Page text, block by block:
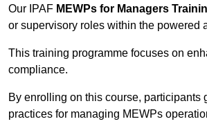
Our IPAF MEWPs for Managers
or supervisory roles within the powered
This training programme focuses on
compliance.
By enrolling on this course,
practices for managing MEWPs